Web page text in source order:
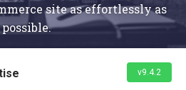
site as effortlessly as
possible.
v9.4.2